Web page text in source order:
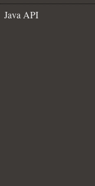
Java API